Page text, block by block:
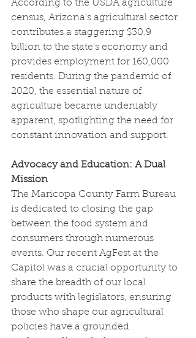
According to the USDA agriculture
census, Arizona's agricultural sector
contributes a staggering $30.9
billion to the state's economy and
provides employment for 160,000
residents. During the pandemic of
2020, the essential nature of
agriculture became undeniably
apparent, spotlighting the need for
constant innovation and support.
Advocacy and Education: A Dual
Mission
The Maricopa County Farm Bureau
is dedicated to closing the gap
between the food system and
consumers through numerous
events. Our recent AgFest at the
Capitol was a crucial opportunity to
share the breadth of our local
products with legislators, ensuring
those who shape our agricultural
policies have a grounded